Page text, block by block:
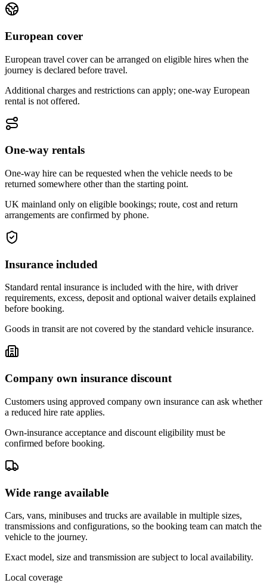
European cover
European travel cover can be arranged on eligible hires when the
journey is declared before travel.
Additional charges and restrictions can apply; one-way European
rental is not offered.
One-way rentals
One-way hire can be requested when the vehicle needs to be
returned somewhere other than the starting point.
UK mainland only on eligible bookings; route, cost and return
arrangements are confirmed by phone.
Insurance included
Standard rental insurance is included with the hire, with driver
requirements, excess, deposit and optional waiver details explained
before booking.
Goods in transit are not covered by the standard vehicle insurance.
Company own insurance discount
Customers using approved company own insurance can ask whether
a reduced hire rate applies.
Own-insurance acceptance and discount eligibility must be
confirmed before booking.
Wide range available
Cars, vans, minibuses and trucks are available in multiple sizes,
transmissions and configurations, so the booking team can match the
vehicle to the journey.
Exact model, size and transmission are subject to local availability.
Local coverage